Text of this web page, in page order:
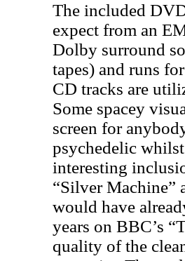
The included
expect from an
Dolby surround
tapes) and runs
CD tracks are
Some spacey
screen for
psychedelic
interesting
“Silver Machine”
would have
years on BBC’s
quality of the